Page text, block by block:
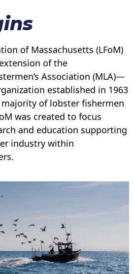
of Massachusetts (LFoM)
of the
Association (MLA)—
established in 1963
of lobster fishermen
was created to focus
and education supporting
industry within